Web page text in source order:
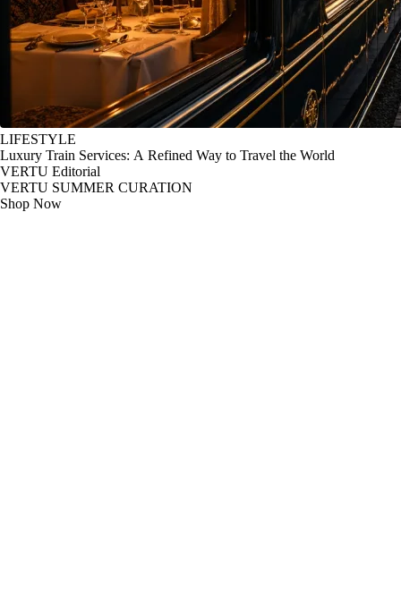
LIFESTYLE
Luxury Train Services: A Refined Way to Travel the World
VERTU Editorial
VERTU SUMMER CURATION
Shop Now